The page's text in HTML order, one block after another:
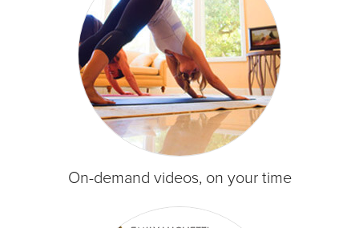
On-demand videos, on your time